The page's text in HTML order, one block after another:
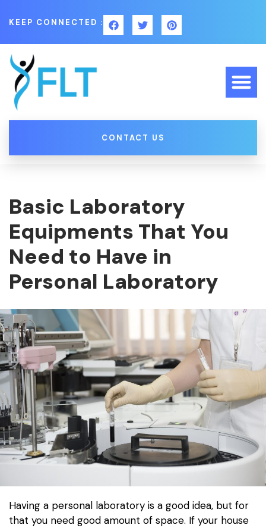
KEEP CONNECTED :
CONTACT US
Basic Laboratory
Equipments That You
Need to Have in
Personal Laboratory
Having a personal laboratory is a good idea, but for
that you need good amount of space. If your house